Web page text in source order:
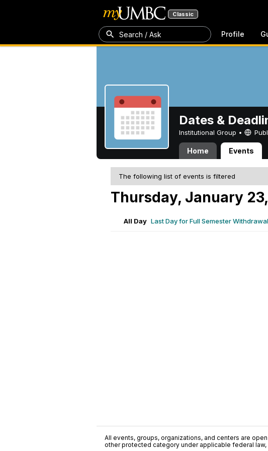
Classic
Search / Ask Profile
Dates &
Institutional Group •
Home Events
The following list of events is filtered
Thursday, January
All Day Last Day for Full Semester
All events, groups, organizations, and centers are
other protected category under applicable federal law,